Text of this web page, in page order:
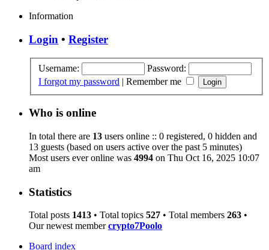
Information
Login • Register
Username:
Password:
I forgot my password | Remember me
Who is online
In total there are 13 users online :: 0 registered, 0 hidden and
13 guests (based on users active over the past 5 minutes)
Most users ever online was 4994 on Thu Oct 16, 2025 10:07
am
Statistics
Total posts 1413 • Total topics 527 • Total members 263 •
Our newest membercrypto7Poolo
Board index